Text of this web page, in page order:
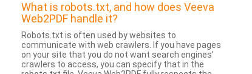
What is robots.txt, and how does Veeva
Web2PDF handle it?
Robots.txt is often used by websites to
communicate with web crawlers. If you have pages
on your site that you do not want search engines’
crawlers to access, you can specify that in the